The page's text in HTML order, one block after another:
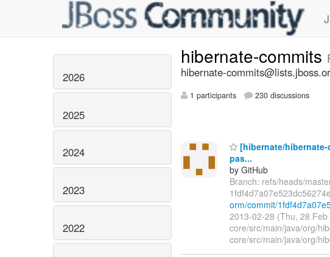
2026
2025
2024
2023
2022
hibernate-commits
hibernate-
1 participants 230 discussions
[hibernate/hibernate-
pas...
by GitHub
Branch: refs/heads/
orm/commit/
2013-02-28 (Thu, 28
core/src/main/java/org/
core/src/main/java/org/